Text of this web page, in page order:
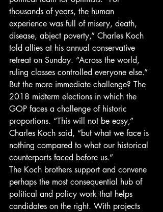
thousands of years, the human
experience was full of misery, death,
disease, abject poverty,” Charles Koch
told allies at his annual conservative
retreat on Sunday. “Across the world,
ruling classes controlled everyone else.”
But the more immediate challenge? The
2018 midterm elections in which the
GOP faces a challenge of historic
proportions. “This will not be easy,”
Charles Koch said, “but what we face is
nothing compared to what our historical
counterparts faced before us.”
The Koch brothers support and convene
perhaps the most consequential hub of
political and policy work that helps
candidates on the right. With projects